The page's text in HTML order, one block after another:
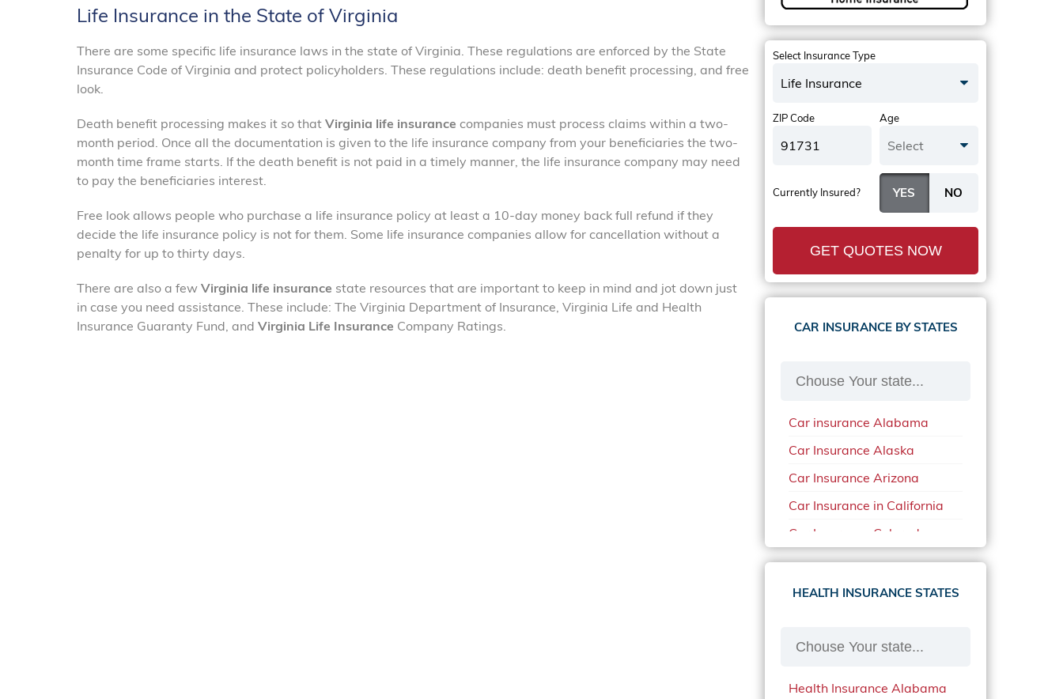
Life Insurance in the State of Virginia
There are some specific life insurance laws in the state of Virginia. These regulations are enforced by the State
Insurance Code of Virginia and protect policyholders. These regulations include: death benefit processing, and free
look.
Death benefit processing makes it so that Virginia life insurance companies must process claims within a two-
month period. Once all the documentation is given to the life insurance company from your beneficiaries the two-
month time frame starts. If the death benefit is not paid in a timely manner, the life insurance company may need
to pay the beneficiaries interest.
Free look allows people who purchase a life insurance policy at least a 10-day money back full refund if they
decide the life insurance policy is not for them. Some life insurance companies allow for cancellation without a
penalty for up to thirty days.
There are also a few Virginia life insurance state resources that are important to keep in mind and jot down just
in case you need assistance. These include: The Virginia Department of Insurance, Virginia Life and Health
Insurance Guaranty Fund, and Virginia Life Insurance Company Ratings.
Select Insurance Type
Life Insurance
ZIP Code Age
Select
Currently Insured?
GET QUOTES NOW
CAR INSURANCE BY STATES
Car insurance Alabama
Car Insurance Alaska
Car Insurance Arizona
Car Insurance in California
Car Insurance Colorado
Car Insurance Delaware
Car Insurance in in Florida in
Car Insurance in Mississippi
HEALTH INSURANCE STATES
Health Insurance Alabama